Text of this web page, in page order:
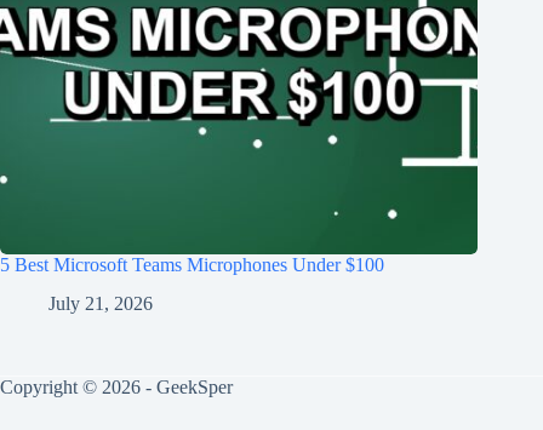
5 Best Microsoft Teams Microphones Under $100
July 21, 2026
Copyright © 2026 - GeekSper